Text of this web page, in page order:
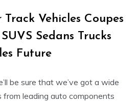
Track Vehicles Coupes
Sedans Trucks
Future
be sure that we’ve got a wide
leading auto components